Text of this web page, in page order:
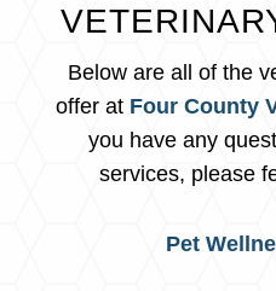
Below are all of the
offer at Four County
you have any
services, please
Pet